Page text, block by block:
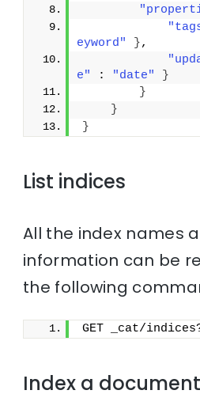
eyword"
},
e"
: "date"
}
}
}
}
List indices
All the index names
information can be
the following
GET _cat/
Index a document